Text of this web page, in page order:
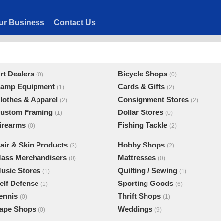
Business Contact Us
Dealers (0) Bicycle Shops (0)
Equipment (1) Cards & Gifts (2)
& Apparel (2) Consignment Stores (2)
Framing (1) Dollar Stores (0)
(0) Fishing Tackle (2)
& Skin Products (3) Hobby Shops (2)
Merchandisers (0) Mattresses (0)
Stores (1) Quilting / Sewing (1)
Defense (1) Sporting Goods (6)
(0) Thrift Shops (1)
Shops (0) Weddings (9)